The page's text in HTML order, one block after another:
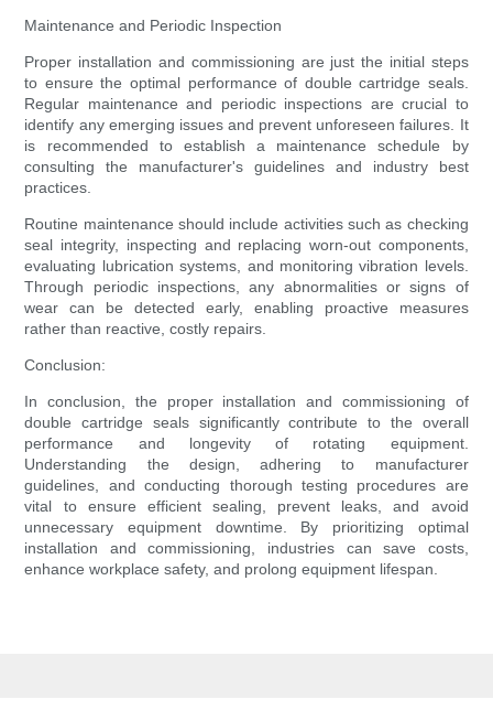
Maintenance and Periodic Inspection
Proper installation and commissioning are just the initial steps
to ensure the optimal performance of double cartridge seals.
Regular maintenance and periodic inspections are crucial to
identify any emerging issues and prevent unforeseen failures. It
is recommended to establish a maintenance schedule by
consulting the manufacturer's guidelines and industry best
practices.
Routine maintenance should include activities such as checking
seal integrity, inspecting and replacing worn-out components,
evaluating lubrication systems, and monitoring vibration levels.
Through periodic inspections, any abnormalities or signs of
wear can be detected early, enabling proactive measures
rather than reactive, costly repairs.
Conclusion:
In conclusion, the proper installation and commissioning of
double cartridge seals significantly contribute to the overall
performance and longevity of rotating equipment.
Understanding the design, adhering to manufacturer
guidelines, and conducting thorough testing procedures are
vital to ensure efficient sealing, prevent leaks, and avoid
unnecessary equipment downtime. By prioritizing optimal
installation and commissioning, industries can save costs,
enhance workplace safety, and prolong equipment lifespan.